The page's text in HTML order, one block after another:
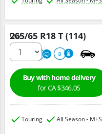
265/65 R18 T (114)
680 A B
Qty :
Buy with home delivery
for CA $346.05
Touring All Season - M+S